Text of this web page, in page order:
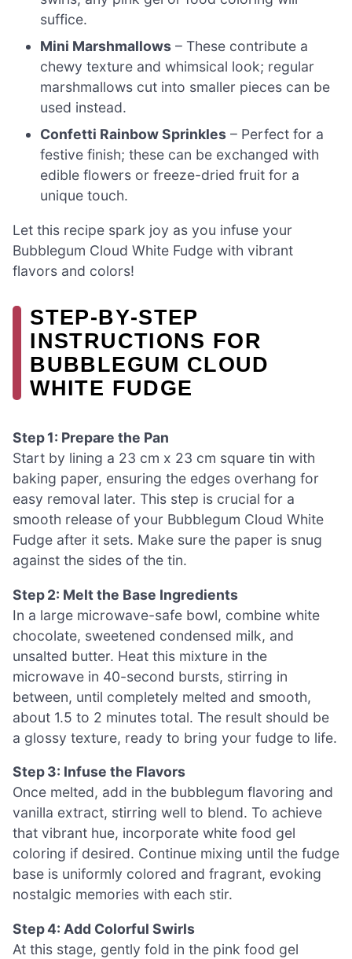
suffice.
Mini Marshmallows – These contribute a
chewy texture and whimsical look; regular
marshmallows cut into smaller pieces can be
used instead.
Confetti Rainbow Sprinkles – Perfect for a
festive finish; these can be exchanged with
edible flowers or freeze-dried fruit for a
unique touch.
Let this recipe spark joy as you infuse your
Bubblegum Cloud White Fudge with vibrant
flavors and colors!
STEP‑BY‑STEP
INSTRUCTIONS FOR
BUBBLEGUM CLOUD
WHITE FUDGE
Step 1: Prepare the Pan
Start by lining a 23 cm x 23 cm square tin with
baking paper, ensuring the edges overhang for
easy removal later. This step is crucial for a
smooth release of your Bubblegum Cloud White
Fudge after it sets. Make sure the paper is snug
against the sides of the tin.
Step 2: Melt the Base Ingredients
In a large microwave-safe bowl, combine white
chocolate, sweetened condensed milk, and
unsalted butter. Heat this mixture in the
microwave in 40-second bursts, stirring in
between, until completely melted and smooth,
about 1.5 to 2 minutes total. The result should be
a glossy texture, ready to bring your fudge to life.
Step 3: Infuse the Flavors
Once melted, add in the bubblegum flavoring and
vanilla extract, stirring well to blend. To achieve
that vibrant hue, incorporate white food gel
coloring if desired. Continue mixing until the fudge
base is uniformly colored and fragrant, evoking
nostalgic memories with each stir.
Step 4: Add Colorful Swirls
At this stage, gently fold in the pink food gel